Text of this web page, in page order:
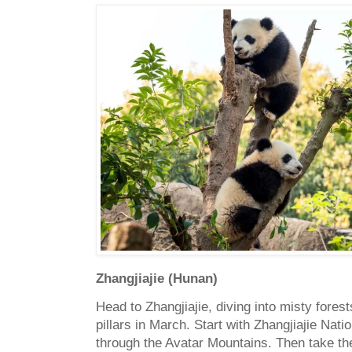
Zhangjiajie (Hunan)
Head to Zhangjiajie, diving into misty
pillars in March. Start with Zhangjiajie
through the Avatar Mountains. Then take